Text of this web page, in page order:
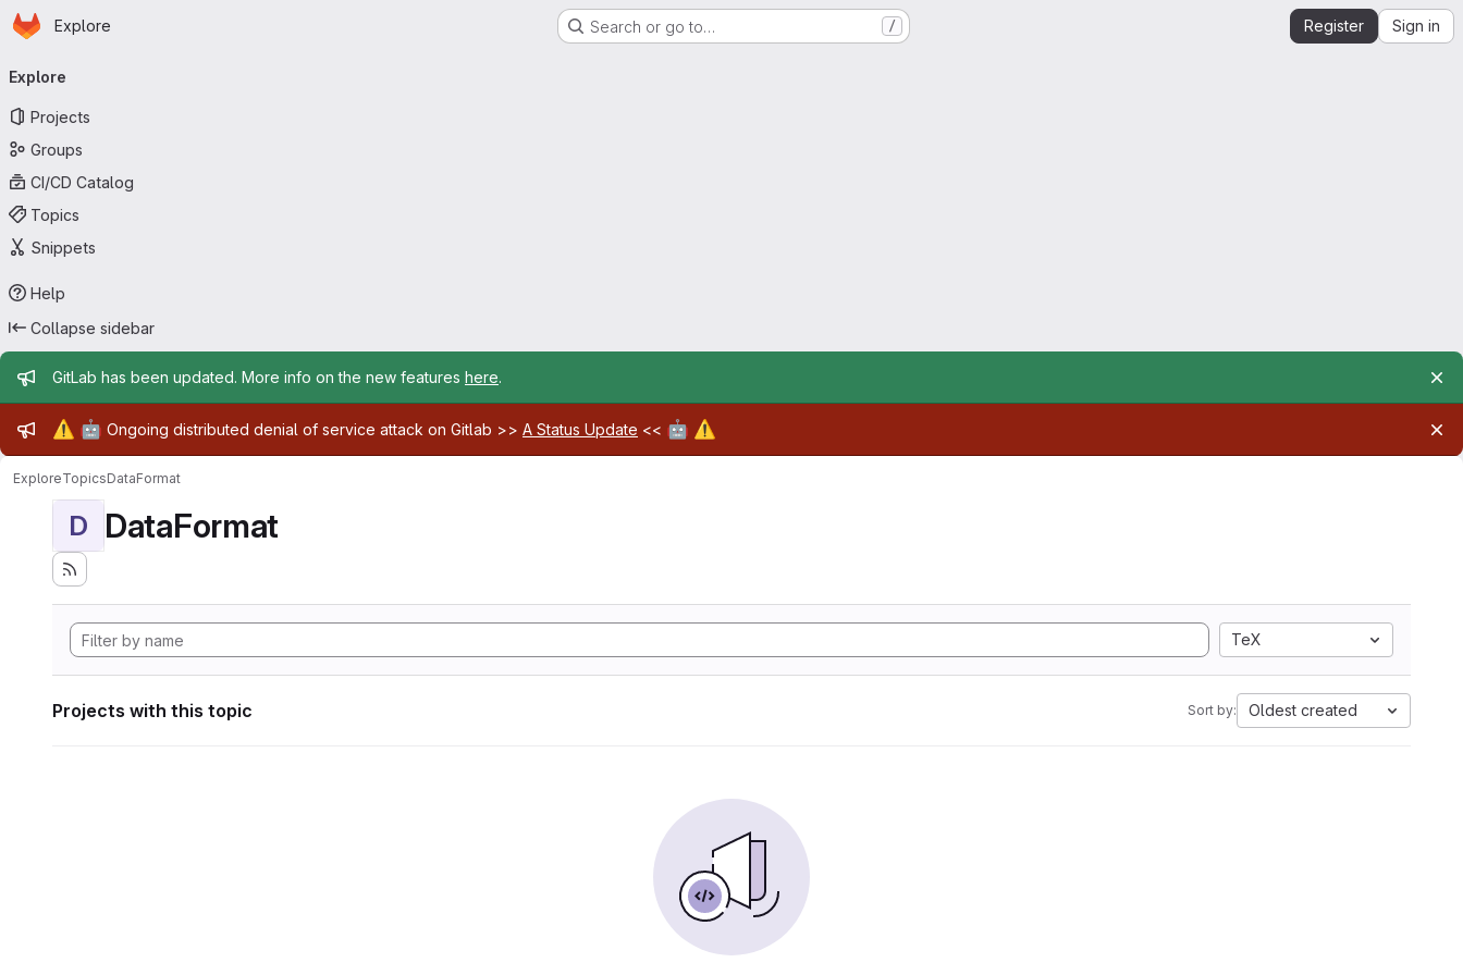
Skip to main content
Homepage
Explore Search or go to… / Register Sign in
navigation
Explore
Projects
Groups
CI/CD Catalog
Topics
Snippets
Help
Collapse sidebar
Admin message
GitLab has been updated. More info on the new features here.
Admin message
⚠️ 🤖 Ongoing distributed denial of service attack on Gitlab >> A Status Update << 🤖 ⚠️
ExploreTopicsDataFormat
D DataFormat
TeX
Projects with this topic Sort by: Oldest created